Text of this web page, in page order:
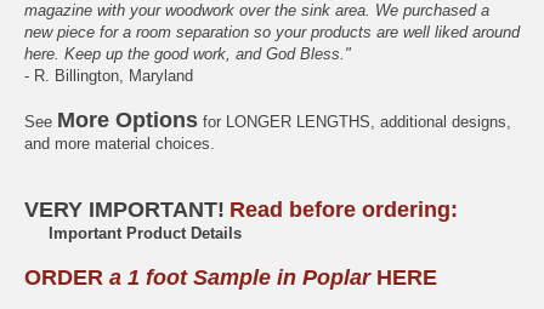
magazine with your woodwork over the sink area. We purchased a
new piece for a room separation so your products are well liked around
here. Keep up the good work, and God Bless."
- R. Billington, Maryland
See More Options for LONGER LENGTHS, additional designs,
and more material choices.
VERY IMPORTANT! Read before ordering:
Important Product Details
ORDER a 1 foot Sample in PoplarHERE